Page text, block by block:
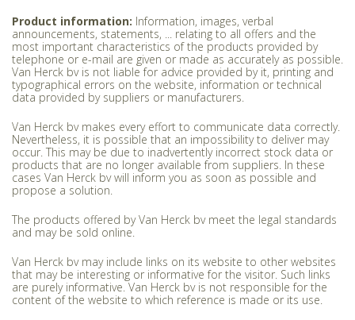
Product information: Information, images, verbal
announcements, statements, ... relating to all offers and the
most important characteristics of the products provided by
telephone or e-mail are given or made as accurately as possible.
Van Herck bv is not liable for advice provided by it, printing and
typographical errors on the website, information or technical
data provided by suppliers or manufacturers.
Van Herck bv makes every effort to communicate data correctly.
Nevertheless, it is possible that an impossibility to deliver may
occur. This may be due to inadvertently incorrect stock data or
products that are no longer available from suppliers. In these
cases Van Herck bv will inform you as soon as possible and
propose a solution.
The products offered by Van Herck bv meet the legal standards
and may be sold online.
Van Herck bv may include links on its website to other websites
that may be interesting or informative for the visitor. Such links
are purely informative. Van Herck bv is not responsible for the
content of the website to which reference is made or its use.